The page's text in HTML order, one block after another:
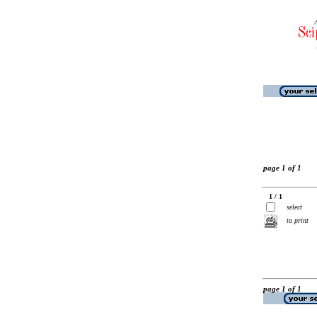
page 1 of 1
1 / 1
select
to print
page 1 of 1